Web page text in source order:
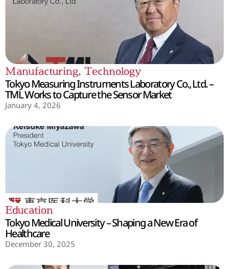
Manufacturing, Technology
Tokyo Measuring Instruments Laboratory Co., Ltd. –
TML Works to Capture the Sensor Market
January 4, 2026
Education
Tokyo Medical University – Shaping a New Era of
Healthcare
December 30, 2025